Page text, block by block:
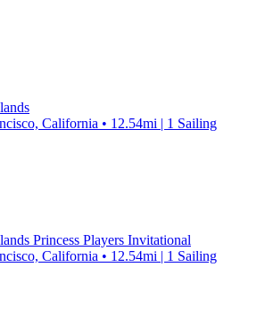
California • 12.54mi | 1 Sailing
Princess Players Invitational
California • 12.54mi | 1 Sailing